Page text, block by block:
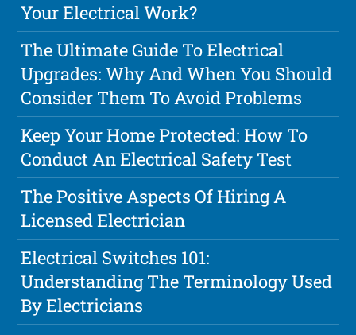
Your Electrical Work?
The Ultimate Guide To Electrical
Upgrades: Why And When You Should
Consider Them To Avoid Problems
Keep Your Home Protected: How To
Conduct An Electrical Safety Test
The Positive Aspects Of Hiring A
Licensed Electrician
Electrical Switches 101:
Understanding The Terminology Used
By Electricians